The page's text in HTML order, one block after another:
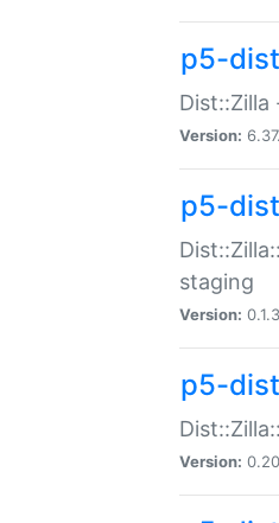
p5-
Version:
p5-
staging
Version:
p5-
Version: